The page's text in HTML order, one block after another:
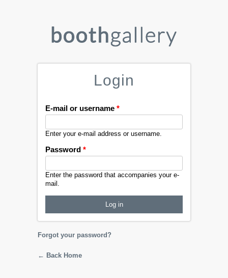
Login
E-mail or username *
Enter your e-mail address or username.
Password *
Enter the password that accompanies your e-
mail.
Forgot your password?
← Back Home